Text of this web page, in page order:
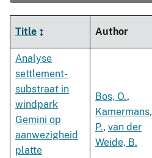
Title Author
Analyse
settlement-
substraat in
windpark
Gemini op
aanwezigheid
platte
Bos, O.,
Kamermans,
P., van der
Weide, B.